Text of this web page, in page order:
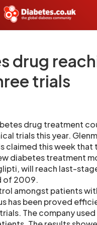
drug
trials
drug treatment
trials this year.
claimed this week that
diabetes treatment
will reach last-
of 2009.
amongst patients
has been proved
The company